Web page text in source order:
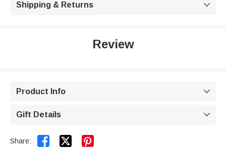
Shipping & Returns 
Review
Product Info 
Gift Details 
Share:  